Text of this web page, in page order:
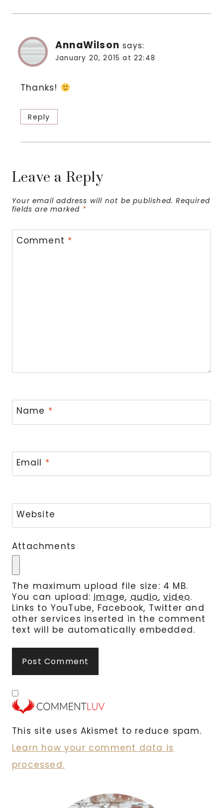
AnnaWilson says:
January 20, 2015 at 22:48
Thanks!
Reply
Leave a Reply
Your email address will not be published. Required
fields are marked *
Comment *
Name *
Email *
Website
Attachments
The maximum upload file size: 4 MB.
You can upload: image, audio,video.
Links to YouTube, Facebook, Twitter and
other services inserted in the comment
text will be automatically embedded.
This site uses Akismet to reduce spam.
Learn how your comment data is
processed.